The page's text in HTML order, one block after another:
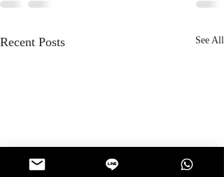
Recent Posts See All